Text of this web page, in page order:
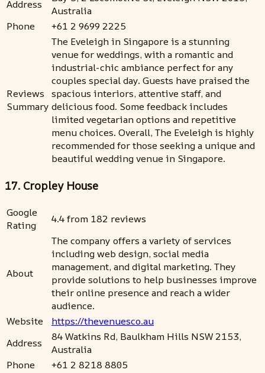
Address
Australia
Phone
+61 2 9699 2225
Reviews
Summary
The Eveleigh in Singapore is a stunning
venue for weddings, with a romantic and
industrial-chic ambiance perfect for any
couples special day. Guests have praised the
spacious interiors, attentive staff, and
delicious food. Some feedback includes
limited vegetarian options and repetitive
menu choices. Overall, The Eveleigh is highly
recommended for those seeking a unique and
beautiful wedding venue in Singapore.
17. Cropley House
Google
Rating
4.4 from 182 reviews
About
The company offers a variety of services
including web design, social media
management, and digital marketing. They
provide solutions to help businesses improve
their online presence and reach a wider
audience.
Website
https://thevenuesco.au
Address
84 Watkins Rd, Baulkham Hills NSW 2153,
Australia
Phone
+61 2 8218 8805